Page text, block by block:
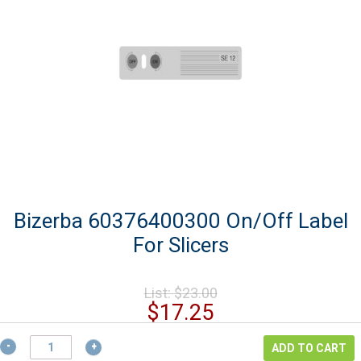
Bizerba 60376400300 On/Off Label
For Slicers
List:$23.00Original
was:
$23.00.
$17.25Current
price
Bizerba
ADD TO CART